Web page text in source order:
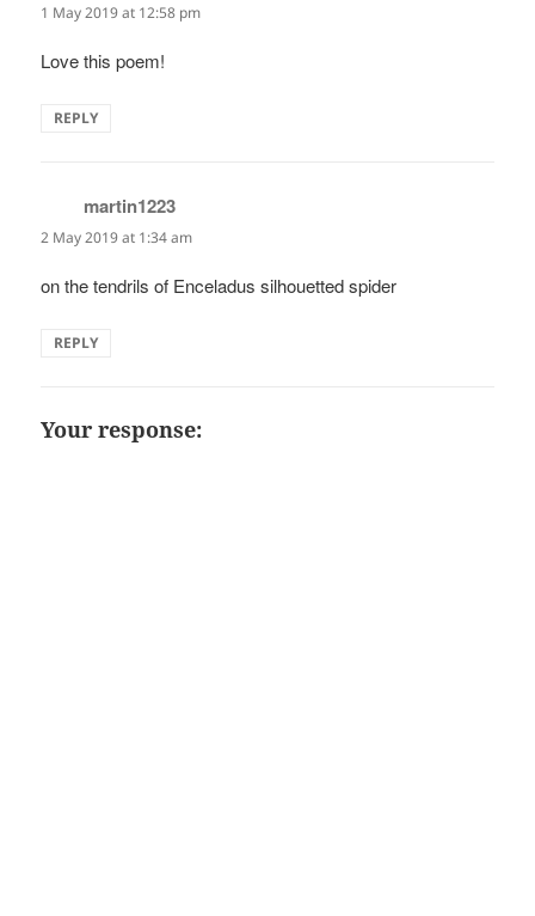
1 May 2019 at 12:58 pm
Love this poem!
REPLY
martin1223
2 May 2019 at 1:34 am
on the tendrils of Enceladus silhouetted spider
REPLY
Your response: